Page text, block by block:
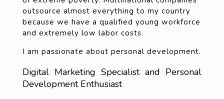
outsource almost everything to my country
because we have a qualified young workforce
and extremely low labor costs.
I am passionate about personal development.
Digital Marketing Specialist and Personal
Development Enthusiast